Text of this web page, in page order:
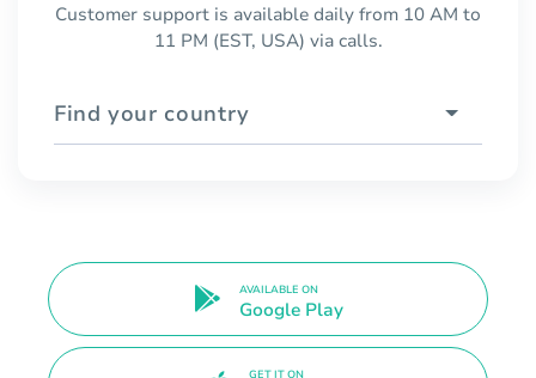
Customer support is available daily from 10 AM to
11 PM (EST, USA) via calls.
Find your country
AVAILABLE ON
Google Play
GET IT ON